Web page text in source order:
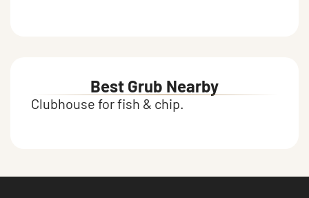
Best Grub Nearby
Clubhouse for fish & chip.